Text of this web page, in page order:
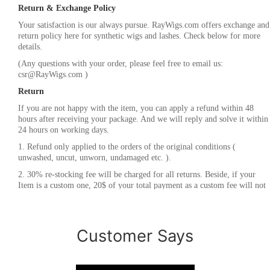
Return & Exchange Policy
Your satisfaction is our always pursue. RayWigs.com offers exchange and
return policy here for synthetic wigs and lashes. Check below for more
details.
(Any questions with your order, please feel free to email us:
csr@RayWigs.com )
Return
If you are not happy with the item, you can apply a refund within 48
hours after receiving your package. And we will reply and solve it within
24 hours on working days.
1. Refund only applied to the orders of the original conditions (
unwashed, uncut, unworn, undamaged etc. ).
2. 30% re-stocking fee will be charged for all returns. Beside, if your
Item is a custom one, 20$ of your total payment as a custom fee will not
Customer Says